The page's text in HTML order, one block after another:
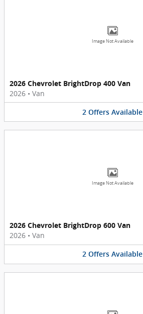
Image Not Available
2026 Chevrolet BrightDrop 400 Van
2026 • Van
2 Offers Available
Image Not Available
2026 Chevrolet BrightDrop 600 Van
2026 • Van
2 Offers Available